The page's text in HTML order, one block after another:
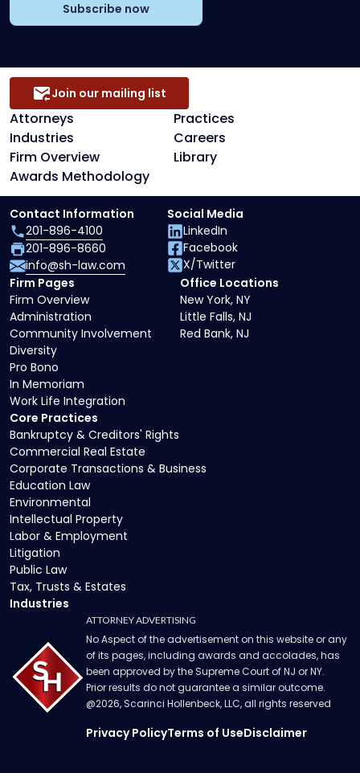
Subscribe now
Attorneys
Practices
Industries
Careers
Firm Overview
Library
Awards Methodology
Join our mailing list
Core Practices
Bankruptcy & Creditors' Rights
Commercial Real Estate
Corporate Transactions & Business
Education Law
Environmental
Intellectual Property
Labor & Employment
Litigation
Public Law
Tax, Trusts & Estates
Industries
Firm Pages
Firm Overview
Administration
Community Involvement
Diversity
Pro Bono
In Memoriam
Work Life Integration
Office Locations
New York, NY
Little Falls, NJ
Red Bank, NJ
Contact Information
201-896-4100
201-896-8660
info@sh-law.com
Social Media
LinkedIn
Facebook
X/Twitter
ATTORNEY ADVERTISING
No Aspect of the advertisement on this website or any
of its pages, including awards and accolades, has
been approved by the Supreme Court of NJ or NY.
Prior results do not guarantee a similar outcome.
@2026, Scarinci Hollenbeck, LLC, all rights reserved
Privacy PolicyTerms of UseDisclaimer